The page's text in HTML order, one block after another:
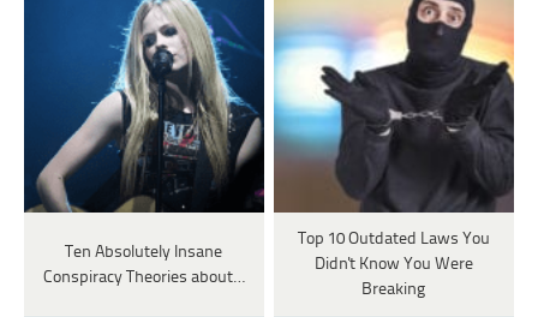
Ten Absolutely Insane
Conspiracy Theories about…
Top 10 Outdated Laws You
Didn't Know You Were
Breaking